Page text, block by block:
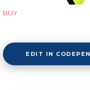
BUY
EDIT IN CODEPEN